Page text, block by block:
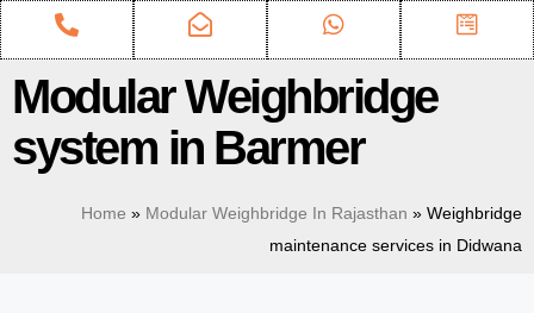
Modular Weighbridge
system in Barmer
Home » Modular Weighbridge In Rajasthan » Weighbridge
maintenance services in Didwana